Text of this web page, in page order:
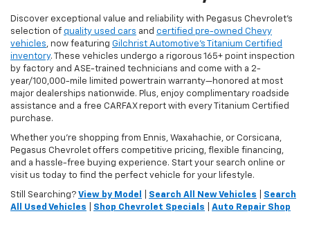
Discover exceptional value and reliability with Pegasus Chevrolet’s
selection of quality used cars and certified pre-owned Chevy
vehicles, now featuring Gilchrist Automotive’s Titanium Certified
inventory. These vehicles undergo a rigorous 165+ point inspection
by factory and ASE-trained technicians and come with a 2-
year/100,000-mile limited powertrain warranty—honored at most
major dealerships nationwide. Plus, enjoy complimentary roadside
assistance and a free CARFAX report with every Titanium Certified
purchase.
Whether you're shopping from Ennis, Waxahachie, or Corsicana,
Pegasus Chevrolet offers competitive pricing, flexible financing,
and a hassle-free buying experience. Start your search online or
visit us today to find the perfect vehicle for your lifestyle.
Still Searching? View by Model Search All New Vehicles
Search
All Used Vehicles
Shop Chevrolet Specials Auto Repair Shop